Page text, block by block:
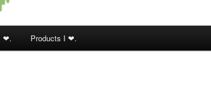
❤. Products I ❤.